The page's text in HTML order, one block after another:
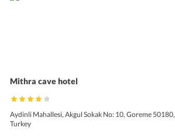
Mithra cave hotel
Aydinli Mahallesi, Akgul Sokak No: 10, Goreme 50180,
Turkey